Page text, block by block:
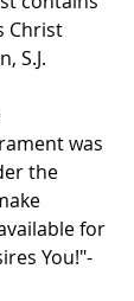
Christ
S.J.
was
the
for
You!"-